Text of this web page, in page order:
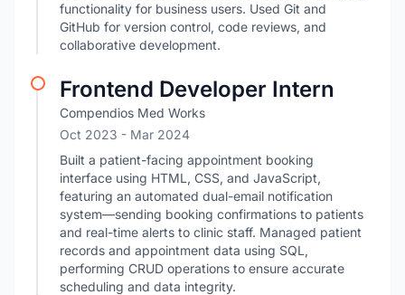
functionality for business users. Used Git and
GitHub for version control, code reviews, and
collaborative development.
Frontend Developer Intern
Compendios Med Works
Oct 2023 - Mar 2024
Built a patient-facing appointment booking
interface using HTML, CSS, and JavaScript,
featuring an automated dual-email notification
system—sending booking confirmations to patients
and real-time alerts to clinic staff. Managed patient
records and appointment data using SQL,
performing CRUD operations to ensure accurate
scheduling and data integrity.